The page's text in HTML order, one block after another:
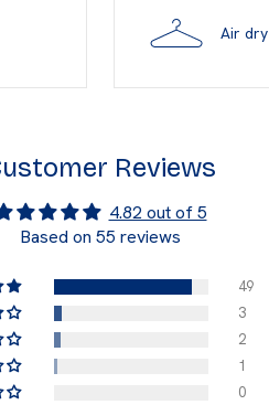
Air dry
Reviews
4.82 out of 5
Based on 55 reviews
49
3
2
1
0